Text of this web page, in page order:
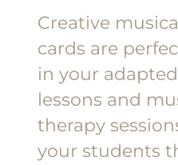
Creative
cards are
in your
lessons and
therapy
your students